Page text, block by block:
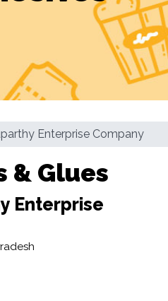
Enterprise Company
& Glues
Enterprise